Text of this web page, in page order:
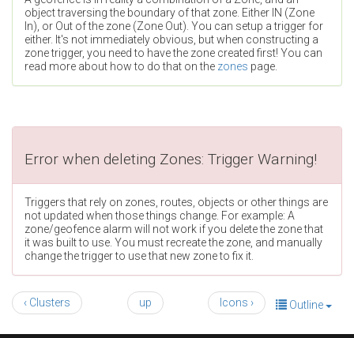
object traversing the boundary of that zone. Either IN (Zone
In), or Out of the zone (Zone Out). You can setup a trigger for
either. It's not immediately obvious, but when constructing a
zone trigger, you need to have the zone created first! You can
read more about how to do that on the zones page.
Error when deleting Zones: Trigger Warning!
Triggers that rely on zones, routes, objects or other things are
not updated when those things change. For example: A
zone/geofence alarm will not work if you delete the zone that
it was built to use. You must recreate the zone, and manually
change the trigger to use that new zone to fix it.
Outline
‹ Clusters up Icons ›